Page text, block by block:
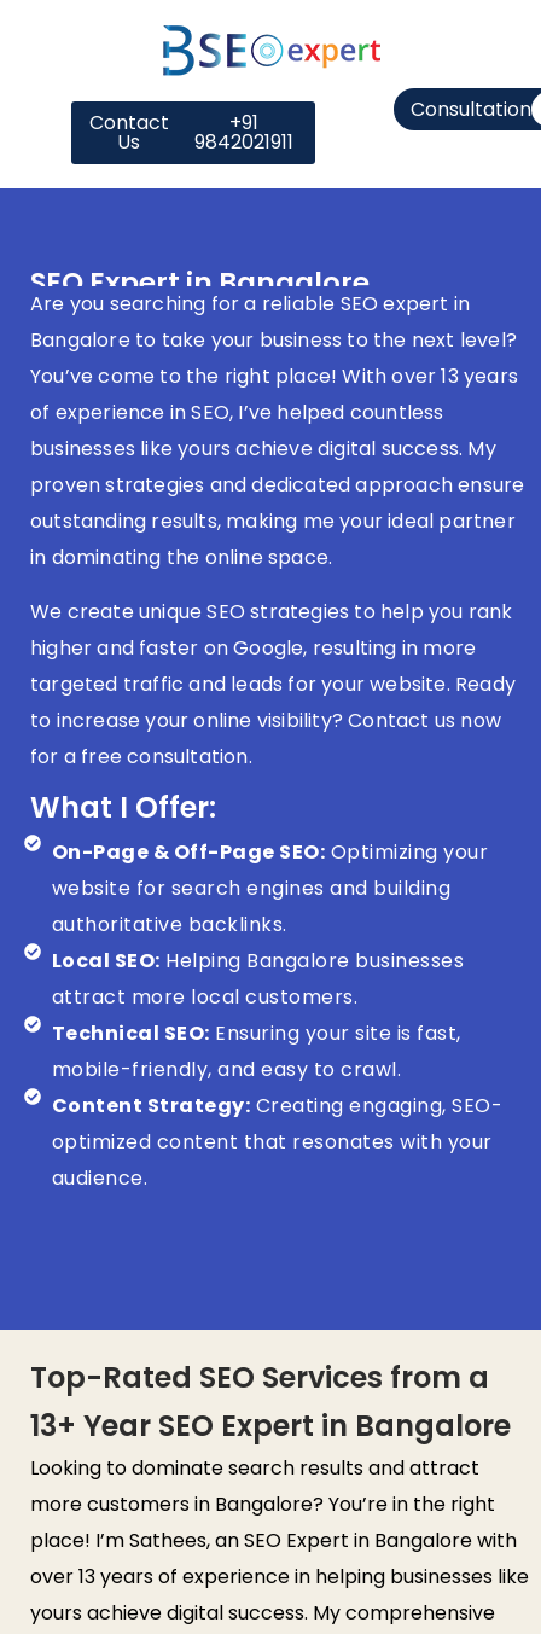
Contact
Us
+91
9842021911
Consultation
SEO Expert in Bangalore
Are you searching for a reliable SEO expert in
Bangalore to take your business to the next level?
You’ve come to the right place! With over 13 years
of experience in SEO, I’ve helped countless
businesses like yours achieve digital success. My
proven strategies and dedicated approach ensure
outstanding results, making me your ideal partner
in dominating the online space.
We create unique SEO strategies to help you rank
higher and faster on Google, resulting in more
targeted traffic and leads for your website. Ready
to increase your online visibility? Contact us now
for a free consultation.
What I Offer:
On-Page & Off-Page SEO: Optimizing your
website for search engines and building
authoritative backlinks.
Local SEO: Helping Bangalore businesses
attract more local customers.
Technical SEO: Ensuring your site is fast,
mobile-friendly, and easy to crawl.
Content Strategy: Creating engaging, SEO-
optimized content that resonates with your
audience.
Top-Rated SEO Services from a
13+ Year SEO Expert in Bangalore
Looking to dominate search results and attract
more customers in Bangalore? You’re in the right
place! I’m Sathees, an SEO Expert in Bangalore with
over 13 years of experience in helping businesses like
yours achieve digital success. My comprehensive